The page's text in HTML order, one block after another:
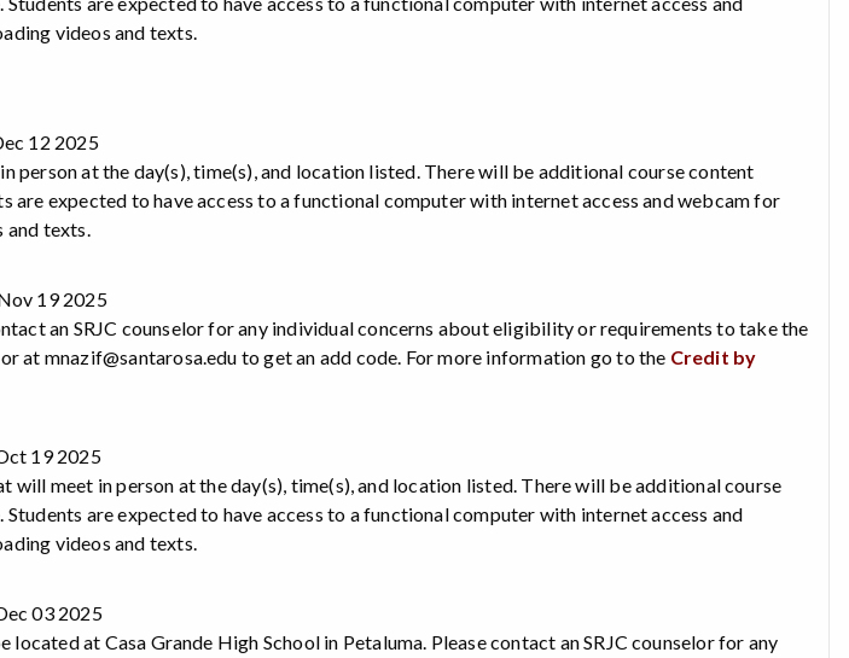
videos and texts.
12 2025
person at the day(s), time(s), and location listed. There will be additional course content
are expected to have access to a functional computer with internet access and webcam for
and texts.
19 2025
an SRJC counselor for any individual concerns about eligibility or requirements to take the
at mnazif@santarosa.edu to get an add code. For more information go to the Credit by
19 2025
will meet in person at the day(s), time(s), and location listed. There will be additional course
are expected to have access to a functional computer with internet access and
videos and texts.
03 2025
at Casa Grande High School in Petaluma. Please contact an SRJC counselor for any